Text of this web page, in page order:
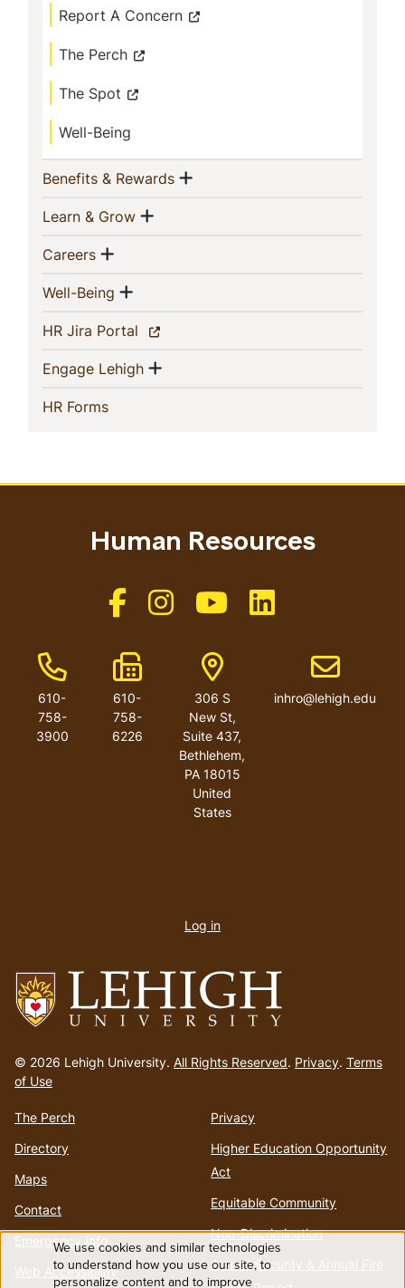
Report A Concern
The Perch
The Spot
Well-Being
Benefits & Rewards(current)
Show menu
Learn & Grow(current)
Show menu
Careers(current)
Show menu
Well-Being (current)
Show menu
HR Jira Portal (current)
Engage Lehigh(current)
Show menu
HR Forms(current)
to
homepage
© 2026 Lehigh University. All Rights Reserved. Privacy. Terms
of Use
The Perch
Directory
Maps
Contact
Emergency Info
Web Accessibility
Privacy
Higher Education Opportunity
Act
Equitable Community
Non-Discrimination
Annual Security & Annual Fire
Human Resources
Like us on Facebook
Like us on Instagram
Like us on Youtube
Like us on Linkedin
Phone Number
610-
758-
3900
Fax Number
610-
758-
6226
Address
306 S
New St,
Suite 437,
Bethlehem,
PA 18015
United
States
Email address
inhro@lehigh.edu
account
Log in
Use
We use cookies and similar technologies
to understand how you use our site, to
personalize content and to improve